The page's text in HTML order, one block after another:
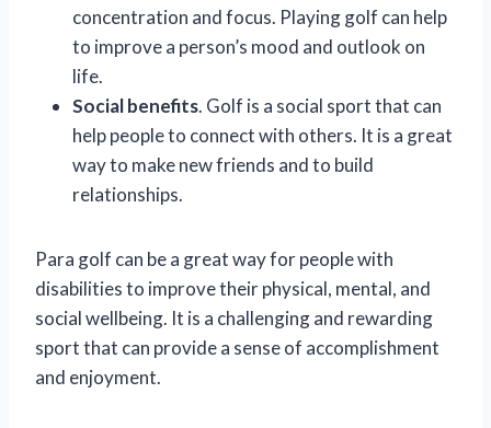
concentration and focus. Playing golf can help
to improve a person’s mood and outlook on
life.
Social benefits. Golf is a social sport that can
help people to connect with others. It is a great
way to make new friends and to build
relationships.
Para golf can be a great way for people with
disabilities to improve their physical, mental, and
social wellbeing. It is a challenging and rewarding
sport that can provide a sense of accomplishment
and enjoyment.